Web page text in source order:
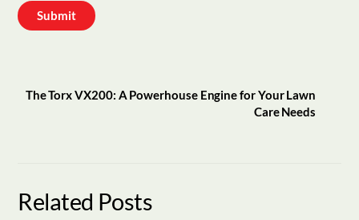
The Torx VX200: A Powerhouse Engine for Your Lawn
Care Needs
Related Posts